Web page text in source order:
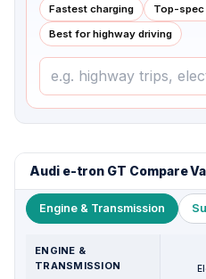
Fastest charging
Top-spec
Best for highway driving
Audi e-tron GT Compare
Engine & Transmission
ENGINE &
TRANSMISSION